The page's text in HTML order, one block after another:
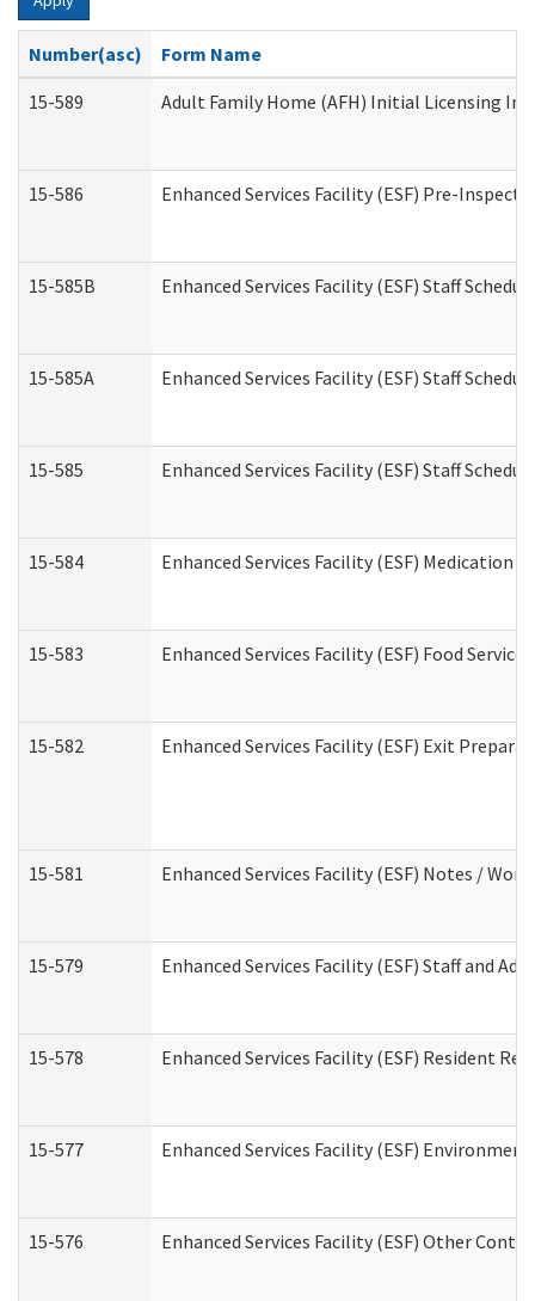
Number(asc)
Form Name
15-589
Adult Family Home (AFH) Initial Licensing
15-586 Enhanced Services Facility (ESF) Pre-
15-585B Enhanced Services Facility (ESF) Staff
15-585A Enhanced Services Facility (ESF) Staff
15-585 Enhanced Services Facility (ESF) Staff
15-584 Enhanced Services Facility (ESF) Medication
15-583 Enhanced Services Facility (ESF) Food
15-582 Enhanced Services Facility (ESF) Exit
15-581 Enhanced Services Facility (ESF) Notes /
15-579 Enhanced Services Facility (ESF) Staff and
15-578 Enhanced Services Facility (ESF) Resident
15-577 Enhanced Services Facility (ESF)
15-576 Enhanced Services Facility (ESF) Other